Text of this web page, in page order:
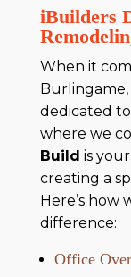
iBuilders
When it
Burlingame,
dedicated to
where we
Build is
creating a
Here’s how
difference:
Office